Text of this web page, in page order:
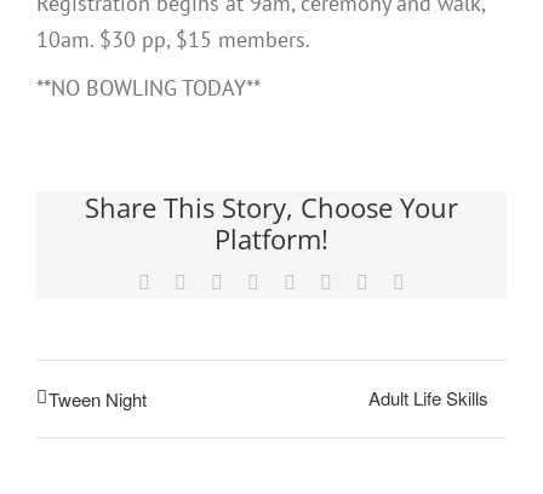
10am. $30 pp, $15 members.
**NO BOWLING TODAY**
Share This Story, Choose Your
Platform!
Facebook Reddit LinkedIn
TumblrPinterest
Tween Night Adult Life Skills